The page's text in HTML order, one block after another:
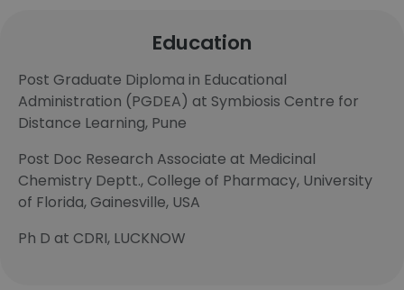
Education
Post Graduate Diploma in Educational
Administration (PGDEA) at Symbiosis Centre for
Distance Learning, Pune
Post Doc Research Associate at Medicinal
Chemistry Deptt., College of Pharmacy, University
of Florida, Gainesville, USA
Ph D at CDRI, LUCKNOW